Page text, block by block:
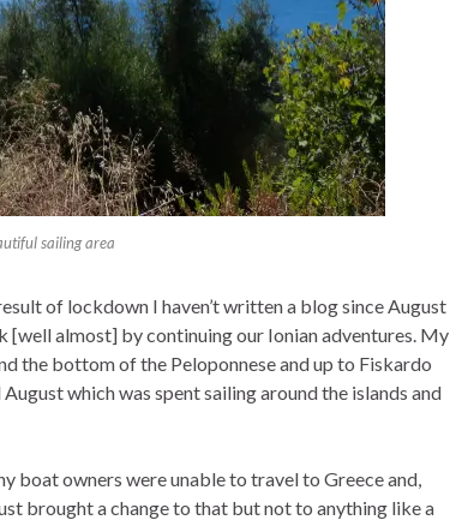
sailing area
of lockdown I haven’t written a blog since August
[well almost] by continuing our Ionian adventures. My
the bottom of the Peloponnese and up to Fiskardo
which was spent sailing around the islands and
boat owners were unable to travel to Greece and,
brought a change to that but not to anything like a